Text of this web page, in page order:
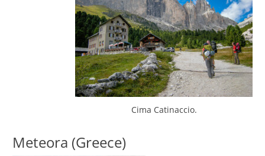
Cima Catinaccio.
Meteora (Greece)